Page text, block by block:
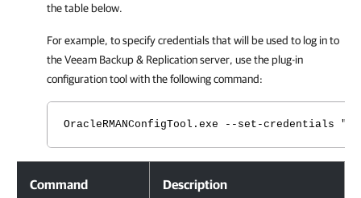
the table below.
For example, to specify credentials that will be used to log in to
theVeeam Backup & Replicationserver, use the plug-in
configuration tool with the following command:
OracleRMANConfigTool.exe --set-credentials
Command Description